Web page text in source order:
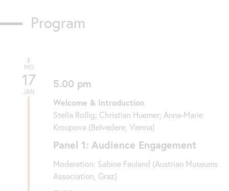
Program
MO
17
JAN
5.00 pm
Welcome & Introduction
Stella Rollig; Christian Huemer; Anna-Marie
Kroupova (Belvedere, Vienna)
Panel 1: Audience Engagement
Moderation: Sabine Fauland (Austrian Museums
Association, Graz)